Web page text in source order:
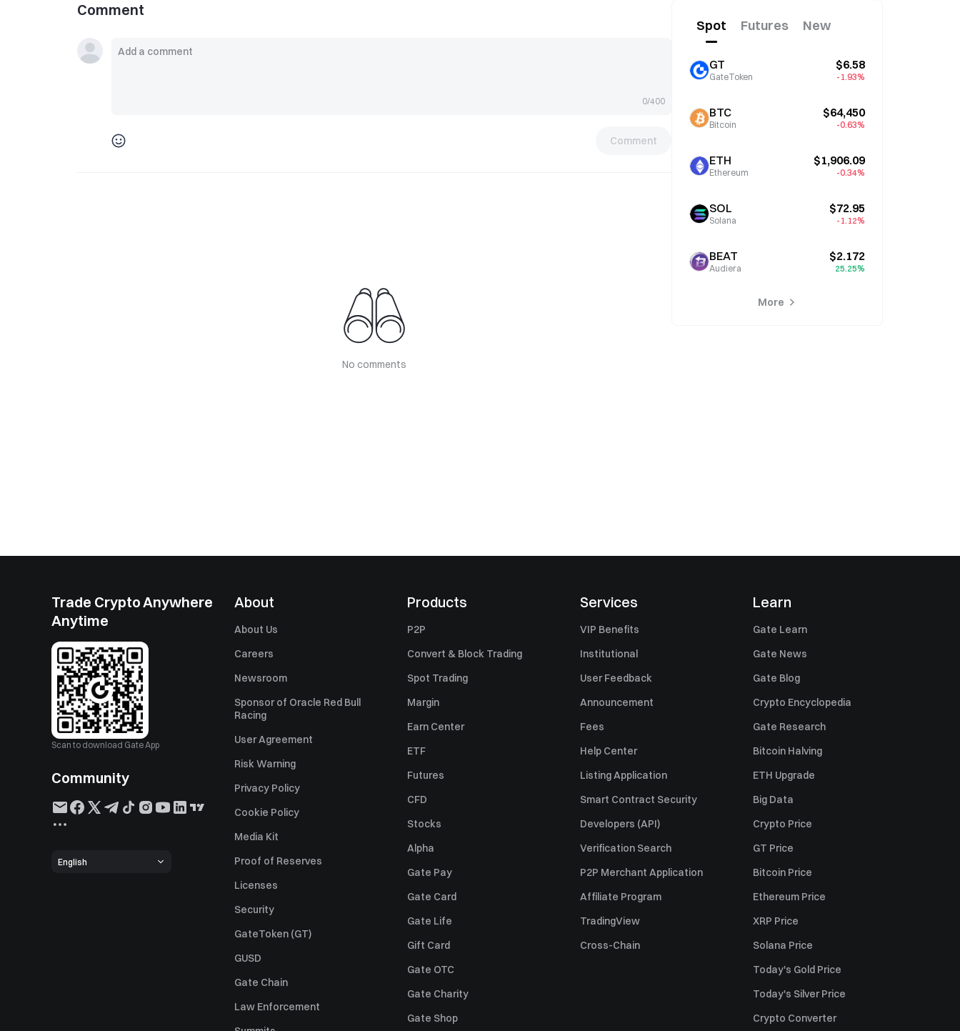
Comment
0/400
Comment
No comments
Spot Futures New
GT
GateToken
$6.58
-1.93%
BTC
Bitcoin
$64,450
-0.63%
ETH
Ethereum
$1,906.09
-0.34%
SOL
Solana
$72.95
-1.12%
BEAT
Audiera
$2.172
25.25%
More
Trade Crypto Anywhere
Anytime
Scan to download Gate App
Community
English
About
About Us
Careers
Newsroom
Sponsor of Oracle Red Bull
Racing
User Agreement
Risk Warning
Privacy Policy
Cookie Policy
Media Kit
Proof of Reserves
Licenses
Security
GateToken (GT)
GUSD
Gate Chain
Law Enforcement
Products
P2P
Convert & Block Trading
Spot Trading
Margin
Earn Center
ETF
Futures
CFD
Stocks
Alpha
Gate Pay
Gate Card
Gate Life
Gift Card
Gate OTC
Gate Charity
Gate Shop
Services
VIP Benefits
Institutional
User Feedback
Announcement
Fees
Help Center
Listing Application
Smart Contract Security
Developers (API)
Verification Search
P2P Merchant Application
Affiliate Program
TradingView
Cross-Chain
Learn
Gate Learn
Gate News
Gate Blog
Crypto Encyclopedia
Gate Research
Bitcoin Halving
ETH Upgrade
Big Data
Crypto Price
GT Price
Bitcoin Price
Ethereum Price
XRP Price
Solana Price
Today's Gold Price
Today's Silver Price
Crypto Converter